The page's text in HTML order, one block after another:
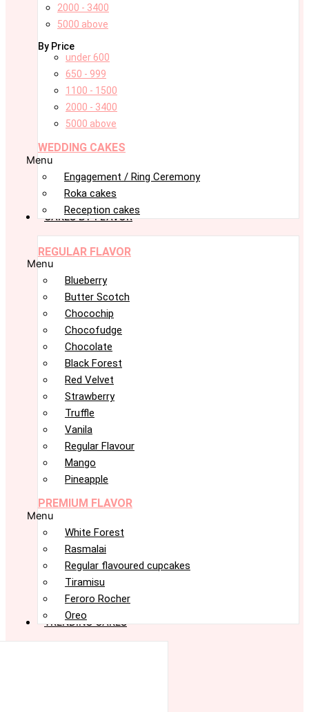
2000 - 3400
5000 above
By Price
under 600
650 - 999
1100 - 1500
2000 - 3400
5000 above
WEDDING CAKES
Menu
Engagement / Ring Ceremony
Roka cakes
Reception cakes
CAKES BY FLAVOR
REGULAR FLAVOR
Menu
Blueberry
Butter Scotch
Chocochip
Chocofudge
Chocolate
Black Forest
Red Velvet
Strawberry
Truffle
Vanila
Regular Flavour
Mango
Pineapple
PREMIUM FLAVOR
Menu
White Forest
Rasmalai
Regular flavoured cupcakes
Tiramisu
Feroro Rocher
Oreo
TRENDING CAKES